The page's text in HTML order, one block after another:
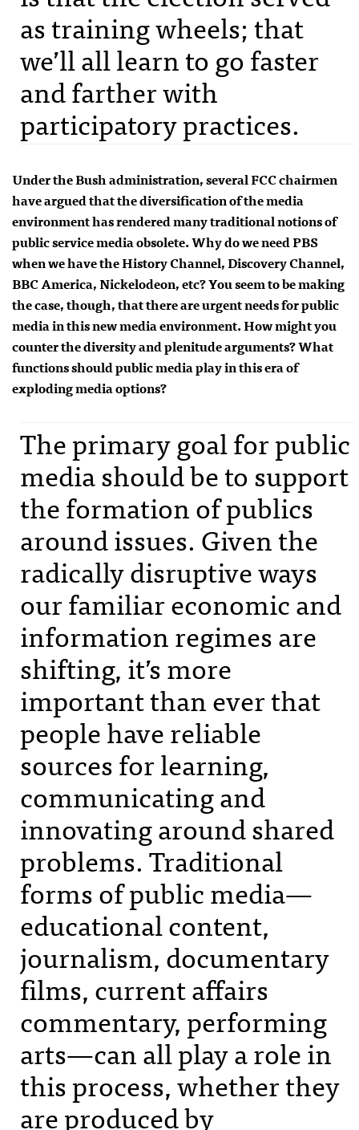
as training wheels; that
we’ll all learn to go faster
and farther with
participatory practices.
Under the Bush administration, severalFCCchairmen
have argued that the diversification of the media
environment has rendered many traditional notions of
public service media obsolete. Why do we needPBS
when we have the History Channel, Discovery Channel,
BBCAmerica, Nickelodeon, etc? You seem to be making
the case, though, that there are urgent needs for public
media in this new media environment. How might you
counter the diversity and plenitude arguments? What
functions should public media play in this era of
exploding media options?
The primary goal for public
media should be to support
the formation of publics
around issues. Given the
radically disruptive ways
our familiar economic and
information regimes are
shifting, it’s more
important than ever that
people have reliable
sources for learning,
communicating and
innovating around shared
problems. Traditional
forms of public media—
educational content,
journalism, documentary
films, current affairs
commentary, performing
arts—can all play a role in
this process, whether they
are produced by